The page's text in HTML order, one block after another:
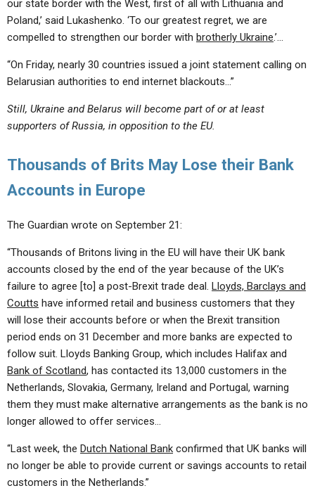
our state border with the West, first of all with Lithuania and
Poland,’ said Lukashenko. ‘To our greatest regret, we are
compelled to strengthen our border with brotherly Ukraine.’…
“On Friday, nearly 30 countries issued a joint statement calling on
Belarusian authorities to end internet blackouts…”
Still, Ukraine and Belarus will become part of or at least
supporters of Russia, in opposition to the EU.
Thousands of Brits May Lose their Bank
Accounts in Europe
The Guardian wrote on September 21:
“Thousands of Britons living in the EU will have their UK bank
accounts closed by the end of the year because of the UK’s
failure to agree [to] a post-Brexit trade deal. Lloyds, Barclays and
Coutts have informed retail and business customers that they
will lose their accounts before or when the Brexit transition
period ends on 31 December and more banks are expected to
follow suit. Lloyds Banking Group, which includes Halifax and
Bank of Scotland, has contacted its 13,000 customers in the
Netherlands, Slovakia, Germany, Ireland and Portugal, warning
them they must make alternative arrangements as the bank is no
longer allowed to offer services…
“Last week, the Dutch National Bank confirmed that UK banks will
no longer be able to provide current or savings accounts to retail
customers in the Netherlands.”